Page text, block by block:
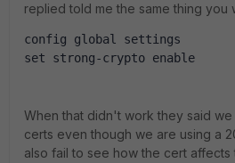
replied told me the same thing you
config global settings
set strong-crypto enable
When that didn't work they said
certs even though we are using a
also fail to see how the cert